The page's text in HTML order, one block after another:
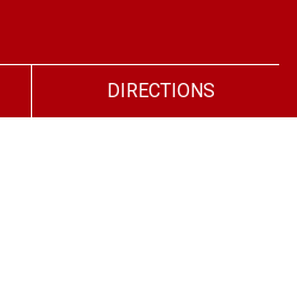
DIRECTIONS